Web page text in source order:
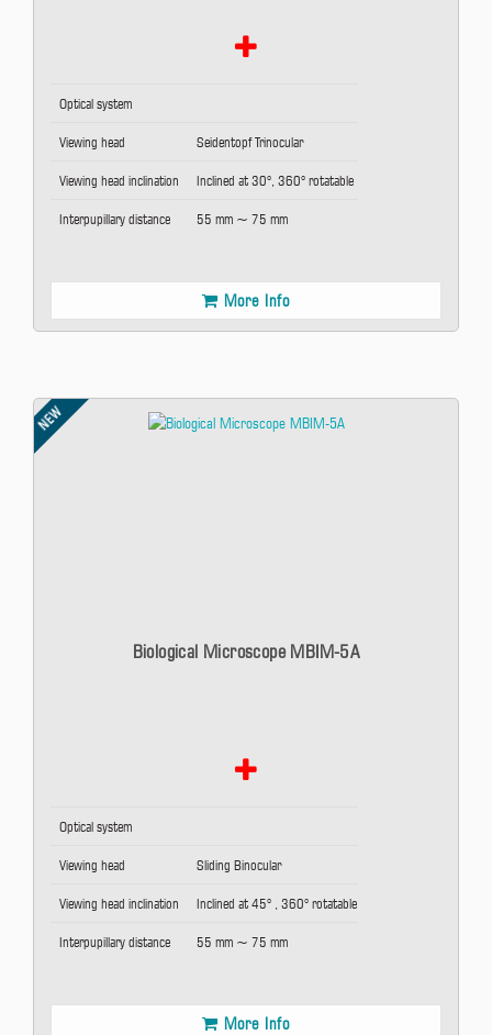
Optical system
Viewing head Seidentopf Trinocular
Viewing head inclination Inclined at 30°, 360° rotatable
Interpupillary distance 55 mm ~ 75 mm
More Info
NEW
Biological Microscope MBIM-5A
Optical system
Viewing head Sliding Binocular
Viewing head inclination Inclined at 45° , 360° rotatable
Interpupillary distance 55 mm ~ 75 mm
More Info